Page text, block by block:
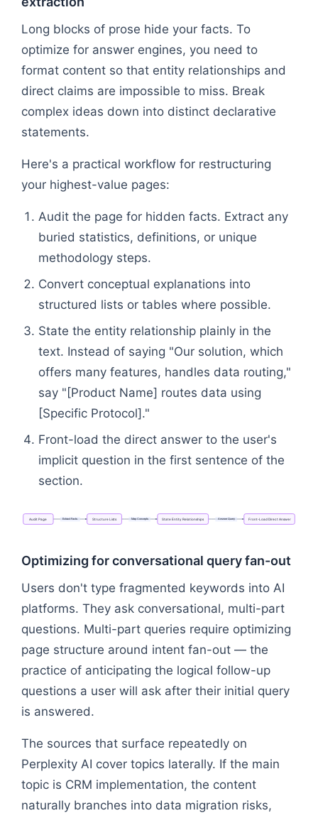
Long blocks of prose hide your facts. To
optimize for answer engines, you need to
format content so that entity relationships and
direct claims are impossible to miss. Break
complex ideas down into distinct declarative
statements.
Here's a practical workflow for restructuring
your highest-value pages:
Audit the page for hidden facts. Extract any
buried statistics, definitions, or unique
methodology steps.
Convert conceptual explanations into
structured lists or tables where possible.
State the entity relationship plainly in the
text. Instead of saying "Our solution, which
offers many features, handles data routing,"
say "[Product Name] routes data using
[Specific Protocol]."
Front-load the direct answer to the user's
implicit question in the first sentence of the
section.
ExtractFacts MapConcepts AnswerQuery
AuditPage StructureLists StateEntityRelationships Front-LoadDirectAnswer
Optimizing for conversational query fan-out
Users don't type fragmented keywords into AI
platforms. They ask conversational, multi-part
questions. Multi-part queries require optimizing
page structure around intent fan-out — the
practice of anticipating the logical follow-up
questions a user will ask after their initial query
is answered.
The sources that surface repeatedly on
Perplexity AI cover topics laterally. If the main
topic is CRM implementation, the content
naturally branches into data migration risks,